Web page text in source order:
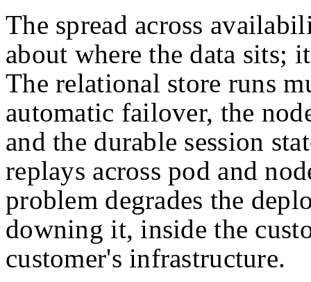
The spread across
about where the data sits;
The relational store runs
automatic failover, the
and the durable session
replays across pod and
problem degrades the
downing it, inside the
customer's infrastructure.